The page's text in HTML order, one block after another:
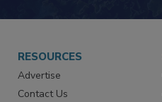
RESOURCES
Advertise
Contact Us